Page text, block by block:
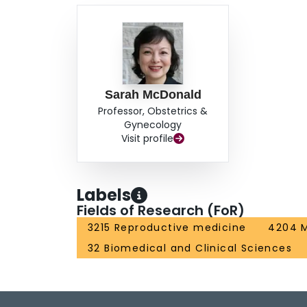
Sarah McDonald
Professor, Obstetrics &
Gynecology
Visit profile
Labels
Fields of Research (FoR)
3215 Reproductive medicine
4204
32 Biomedical and Clinical Sciences